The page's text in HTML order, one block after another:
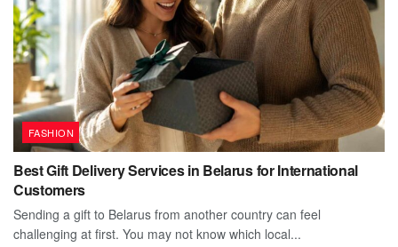
FASHION
Best Gift Delivery Services in Belarus for International
Customers
Sending a gift to Belarus from another country can feel
challenging at first. You may not know which local...